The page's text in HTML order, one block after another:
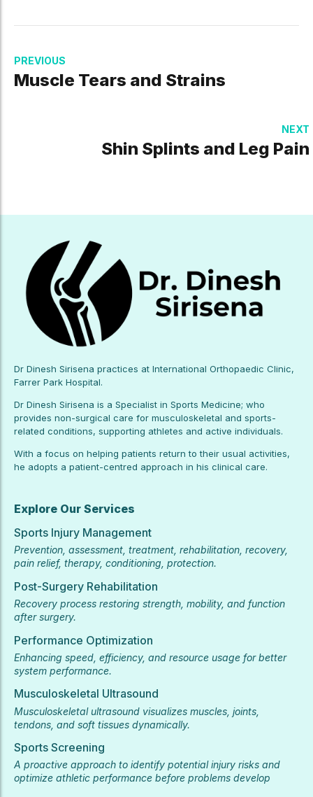
PREVIOUS
Muscle Tears and Strains
NEXT
Shin Splints and Leg Pain
Dr Dinesh Sirisena practices at International Orthopaedic Clinic,
Farrer Park Hospital.
Dr Dinesh Sirisena is a Specialist in Sports Medicine; who
provides non-surgical care for musculoskeletal and sports-
related conditions, supporting athletes and active individuals.
With a focus on helping patients return to their usual activities,
he adopts a patient-centred approach in his clinical care.
Explore Our Services
Sports Injury Management
Prevention, assessment, treatment, rehabilitation, recovery,
pain relief, therapy, conditioning, protection.
Post-Surgery Rehabilitation
Recovery process restoring strength, mobility, and function
after surgery.
Performance Optimization
Enhancing speed, efficiency, and resource usage for better
system performance.
Musculoskeletal Ultrasound
Musculoskeletal ultrasound visualizes muscles, joints,
tendons, and soft tissues dynamically.
Sports Screening
A proactive approach to identify potential injury risks and
optimize athletic performance before problems develop